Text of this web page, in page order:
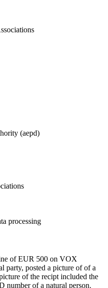
(aepd)
processing
of EUR 500 on VOX
party, posted a picture of of a
of the recipt included the
number of a natural person.